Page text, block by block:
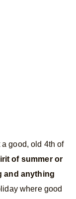
good, old 4th of
of summer or
and anything
where good